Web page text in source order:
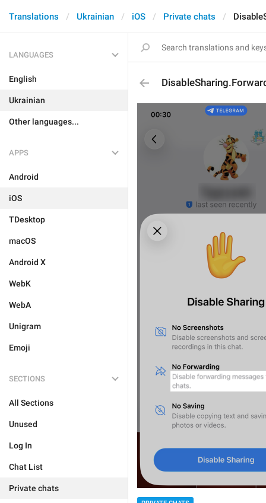
Translations Ukrainian iOS Private chats
LANGUAGES
English
Ukrainian
Other languages...
APPS
Android
iOS
TDesktop
macOS
Android X
WebK
WebA
Unigram
Emoji
SECTIONS
All Sections
Unused
Log In
Chat List
Private chats